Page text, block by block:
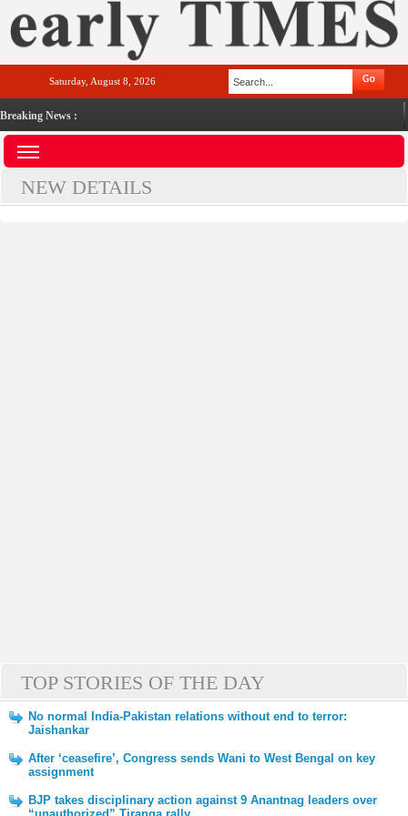
Saturday, August 8, 2026
Breaking News :
NEW DETAILS
TOP STORIES OF THE DAY
No normal India-Pakistan relations without end to terror:
Jaishankar
After ‘ceasefire’, Congress sends Wani to West Bengal on key
assignment
BJP takes disciplinary action against 9 Anantnag leaders over